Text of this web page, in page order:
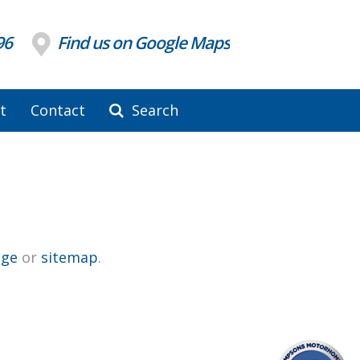
Find us on Google Maps
Contact Search
or sitemap.